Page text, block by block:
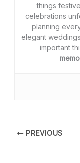
things
celebrations
planning
elegant
important
PREVIOUS